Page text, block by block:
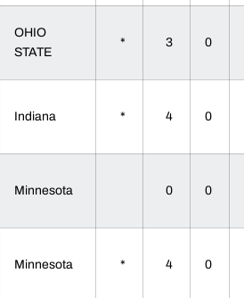
OHIO
STATE
* 3 0
Indiana * 4 0
Minnesota 0 0
Minnesota * 4 0